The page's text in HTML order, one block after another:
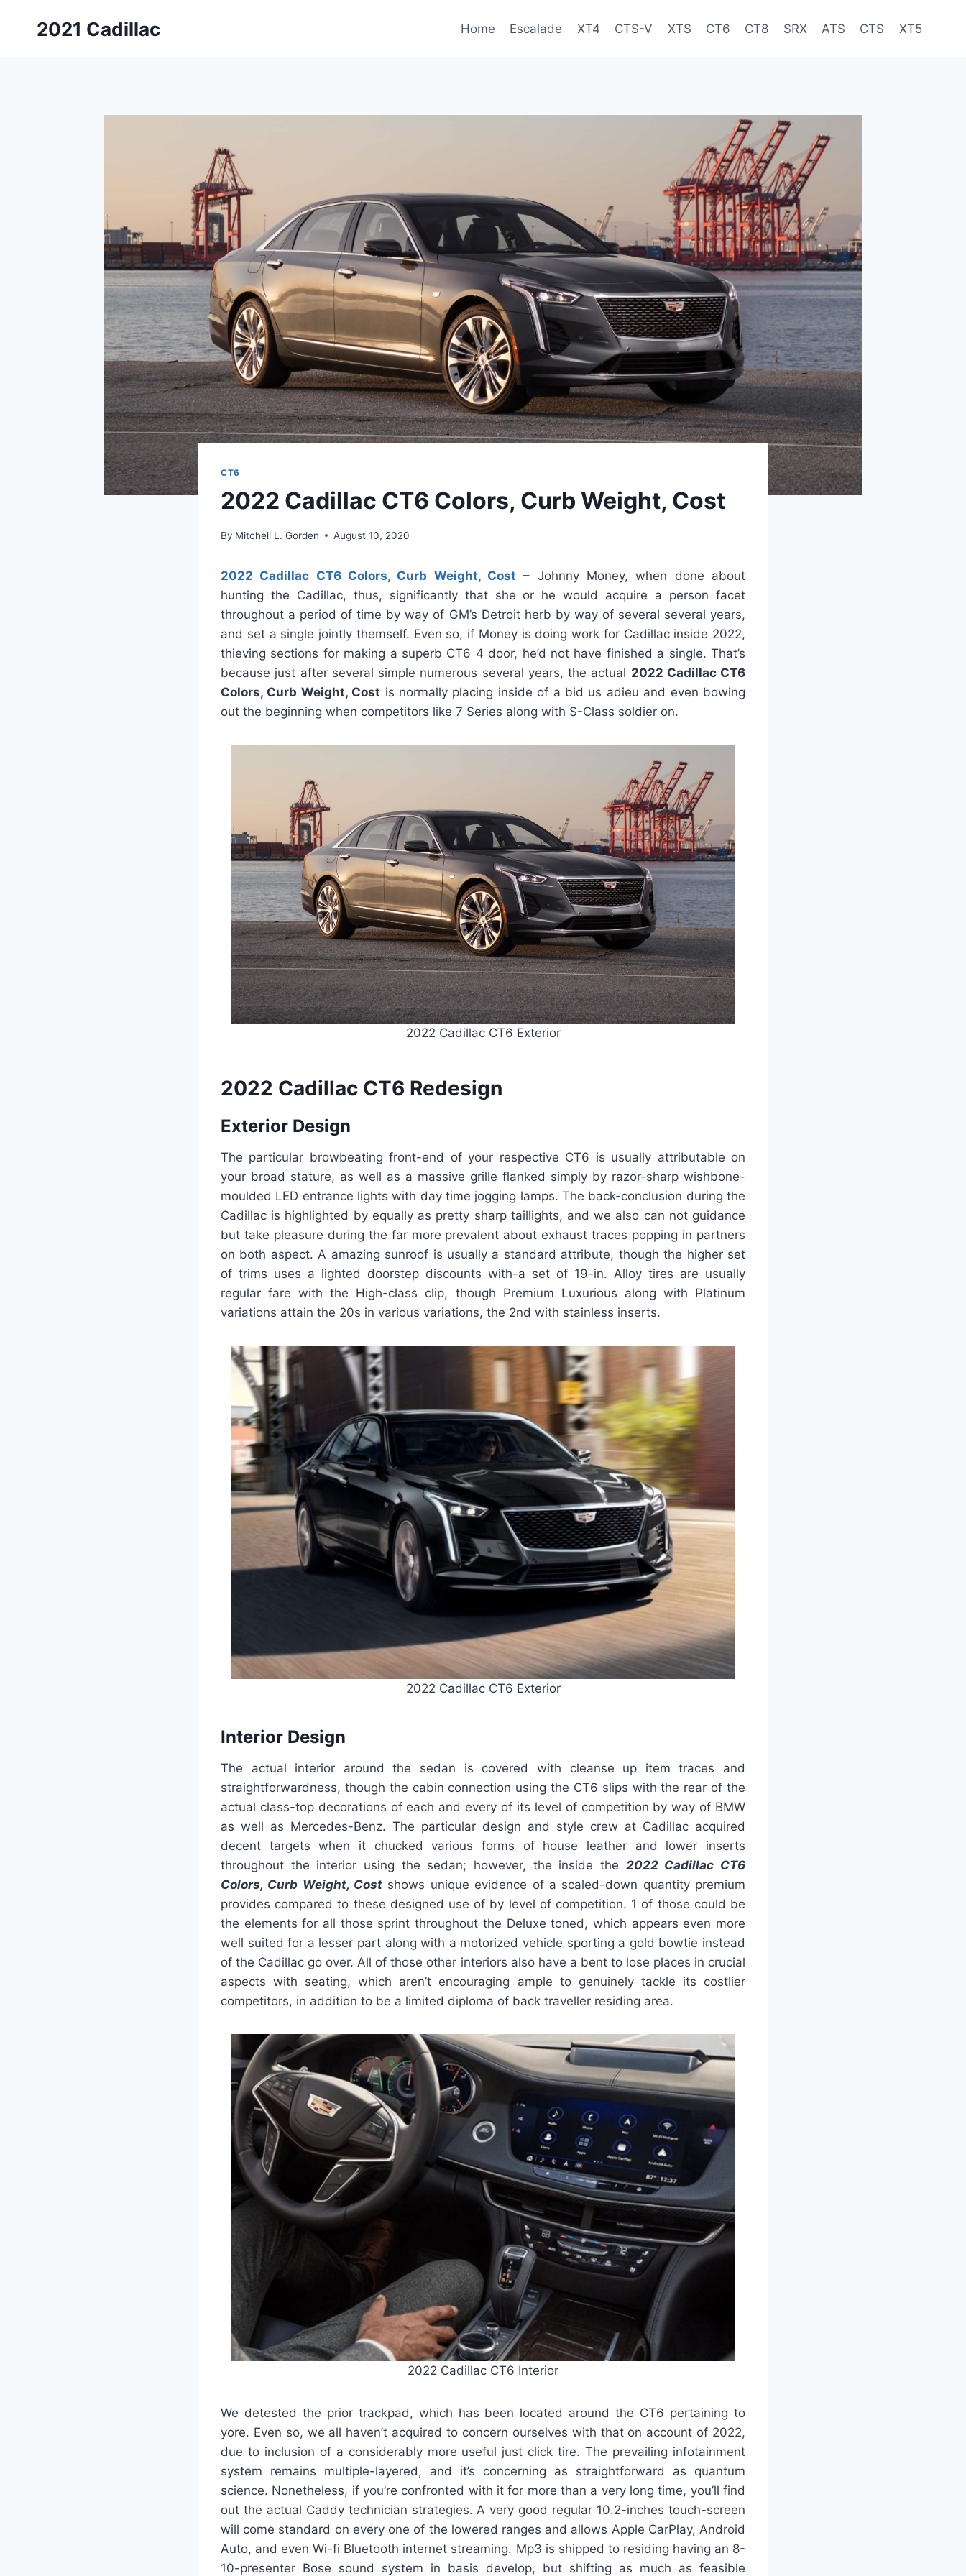
2021 Cadillac Home Escalade XT4 CTS-V XTS CT6 CT8 SRX ATS CTS XT5
CT6
2022 Cadillac CT6 Colors, Curb Weight, Cost
By Mitchell L. Gorden August 10, 2020
2022 Cadillac CT6 Colors, Curb Weight, Cost – Johnny Money, when done about
hunting the Cadillac, thus, significantly that she or he would acquire a person facet
throughout a period of time by way of GM’s Detroit herb by way of several several years,
and set a single jointly themself. Even so, if Money is doing work for Cadillac inside 2022,
thieving sections for making a superb CT6 4 door, he’d not have finished a single. That’s
because just after several simple numerous several years, the actual 2022 Cadillac CT6
Colors, Curb Weight, Cost is normally placing inside of a bid us adieu and even bowing
out the beginning when competitors like 7 Series along with S-Class soldier on.
2022 Cadillac CT6 Exterior
2022 Cadillac CT6 Redesign
Exterior Design
The particular browbeating front-end of your respective CT6 is usually attributable on
your broad stature, as well as a massive grille flanked simply by razor-sharp wishbone-
moulded LED entrance lights with day time jogging lamps. The back-conclusion during the
Cadillac is highlighted by equally as pretty sharp taillights, and we also can not guidance
but take pleasure during the far more prevalent about exhaust traces popping in partners
on both aspect. A amazing sunroof is usually a standard attribute, though the higher set
of trims uses a lighted doorstep discounts with-a set of 19-in. Alloy tires are usually
regular fare with the High-class clip, though Premium Luxurious along with Platinum
variations attain the 20s in various variations, the 2nd with stainless inserts.
2022 Cadillac CT6 Exterior
Interior Design
The actual interior around the sedan is covered with cleanse up item traces and
straightforwardness, though the cabin connection using the CT6 slips with the rear of the
actual class-top decorations of each and every of its level of competition by way of BMW
as well as Mercedes-Benz. The particular design and style crew at Cadillac acquired
decent targets when it chucked various forms of house leather and lower inserts
throughout the interior using the sedan; however, the inside the 2022 Cadillac CT6
Colors, Curb Weight, Cost shows unique evidence of a scaled-down quantity premium
provides compared to these designed use of by level of competition. 1 of those could be
the elements for all those sprint throughout the Deluxe toned, which appears even more
well suited for a lesser part along with a motorized vehicle sporting a gold bowtie instead
of the Cadillac go over. All of those other interiors also have a bent to lose places in crucial
aspects with seating, which aren’t encouraging ample to genuinely tackle its costlier
competitors, in addition to be a limited diploma of back traveller residing area.
2022 Cadillac CT6 Interior
We detested the prior trackpad, which has been located around the CT6 pertaining to
yore. Even so, we all haven’t acquired to concern ourselves with that on account of 2022,
due to inclusion of a considerably more useful just click tire. The prevailing infotainment
system remains multiple-layered, and it’s concerning as straightforward as quantum
science. Nonetheless, if you’re confronted with it for more than a very long time, you’ll find
out the actual Caddy technician strategies. A very good regular 10.2-inches touch-screen
will come standard on every one of the lowered ranges and allows Apple CarPlay, Android
Auto, and even Wi-fi Bluetooth internet streaming. Mp3 is shipped to residing having an 8-
10-presenter Bose sound system in basis develop, but shifting as much as feasible